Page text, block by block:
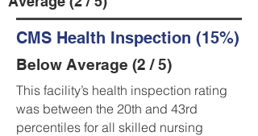
CMS Health Inspection (15%)
Below Average (2 / 5)
This facility’s health inspection rating
was between the 20th and 43rd
percentiles for all skilled nursing